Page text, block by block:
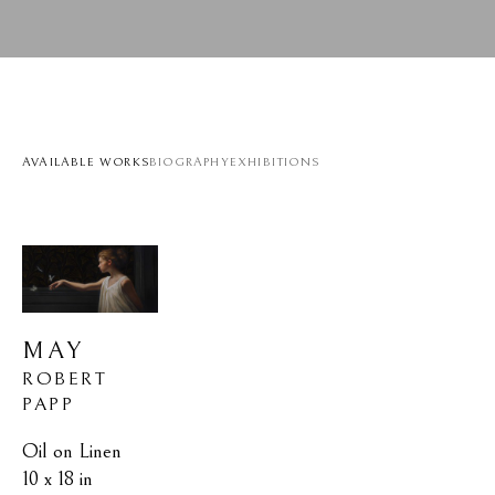
AVAILABLE WORKSBIOGRAPHYEXHIBITIONS
MAY
ROBERT
PAPP
Oil on Linen
10 x 18 in